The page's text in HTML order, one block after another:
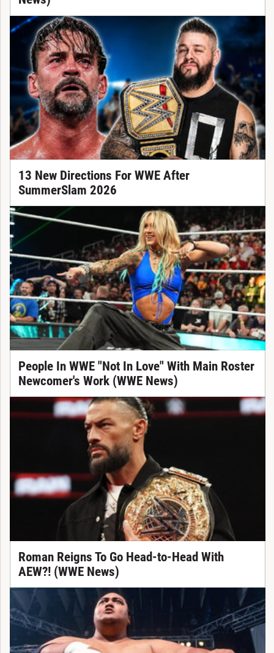
13 New Directions For WWE After
SummerSlam 2026
People In WWE "Not In Love" With Main Roster
Newcomer's Work (WWE News)
Roman Reigns To Go Head-to-Head With
AEW?! (WWE News)